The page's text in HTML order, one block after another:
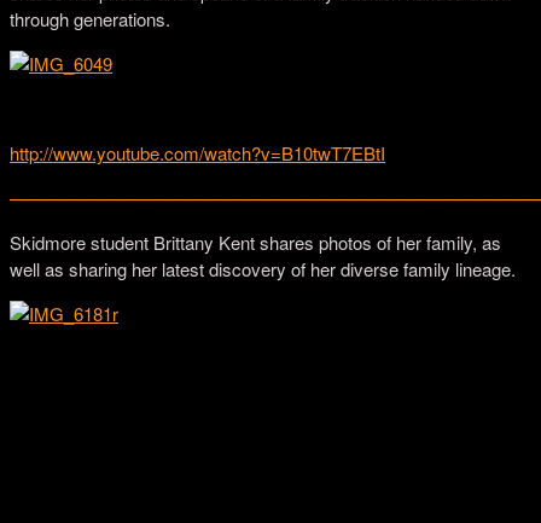
through generations.
http://www.youtube.com/watch?v=B10twT7EBtI
Skidmore student Brittany Kent shares photos of her family, as
well as sharing her latest discovery of her diverse family lineage.